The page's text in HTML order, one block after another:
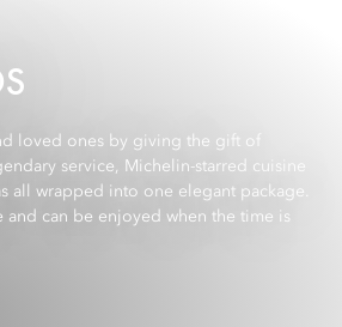
loved ones by giving the gift of
service, Michelin-starred cuisine
all wrapped into one elegant package.
and can be enjoyed when the time is